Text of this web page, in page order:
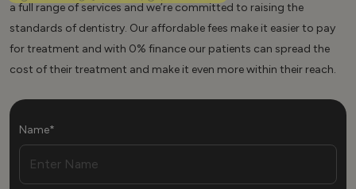
a full range of services and we’re committed to raising the
standards of dentistry. Our affordable fees make it easier to pay
for treatment and with 0% finance our patients can spread the
cost of their treatment and make it even more within their reach.
Name*